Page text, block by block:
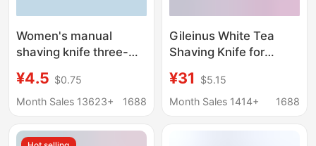
Women's manual
shaving knife three-
knife shaving hair
remover armpit hair leg
Venus
¥4.5 $0.75
Month Sales 13623+
1688
Gileinus White Tea
Shaving Knife for
Hair Removal Artifact
Sensitive Muscle
¥31
$5.15
Month Sales 1414+
1688